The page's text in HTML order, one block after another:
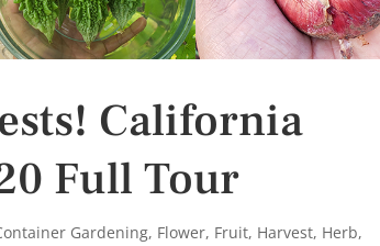
California
Full Tour
Gardening, Flower, Fruit, Harvest, Herb,